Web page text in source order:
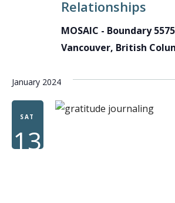
Relationships
MOSAIC - Boundary
Vancouver, British
January 2024
SAT
13